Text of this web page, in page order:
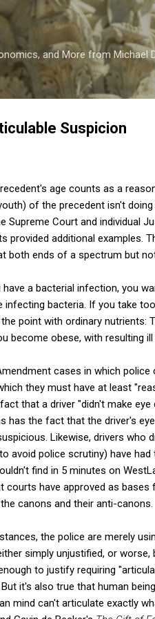
Skip to main content
and More from Michael
Suspicion
age counts as a
of the precedent isn't
Court and individual
provided additional examples.
ends of a spectrum but
a bacterial infection, you
bacteria. If you take
point with ordinary
become obese, with resulting
cases in which
they must have at least
that a driver "didn't make
has the fact that the driver's
Likewise, drivers who
avoid police scrutiny) have
find in 5 minutes on
have approved as
canons and their anti-canons.
the police are merely
simply unjustified, or
to justify requiring
it's also true that human
mind can't articulate exactly